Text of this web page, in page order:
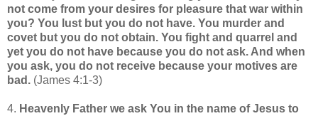
not come from your desires for pleasure that war within
you? You lust but you do not have. You murder and
covet but you do not obtain. You fight and quarrel and
yet you do not have because you do not ask. And when
you ask, you do not receive because your motives are
bad. (James 4:1-3)
4. Heavenly Father we ask You in the name of Jesus to